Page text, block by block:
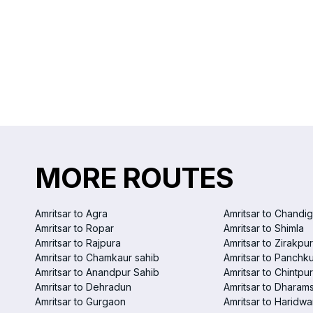
MORE ROUTES
Amritsar to Agra
Amritsar to
Amritsar to Ropar
Amritsar to Shimla
Amritsar to Rajpura
Amritsar to Zirakpur
Amritsar to Chamkaur sahib
Amritsar to
Amritsar to Anandpur Sahib
Amritsar to
Amritsar to Dehradun
Amritsar to
Amritsar to Gurgaon
Amritsar to